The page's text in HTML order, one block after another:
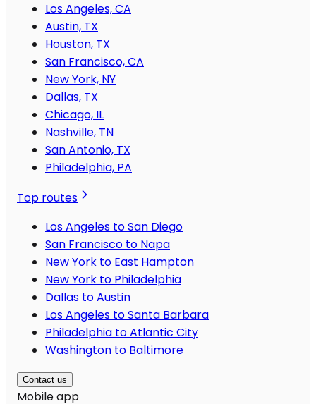
Los Angeles, CA
Austin, TX
Houston, TX
San Francisco, CA
New York, NY
Dallas, TX
Chicago, IL
Nashville, TN
San Antonio, TX
Philadelphia, PA
Top routes
Los Angeles to San Diego
San Francisco to Napa
New York to East Hampton
New York to Philadelphia
Dallas to Austin
Los Angeles to Santa Barbara
Philadelphia to Atlantic City
Washington to Baltimore
Contact us
Mobile app